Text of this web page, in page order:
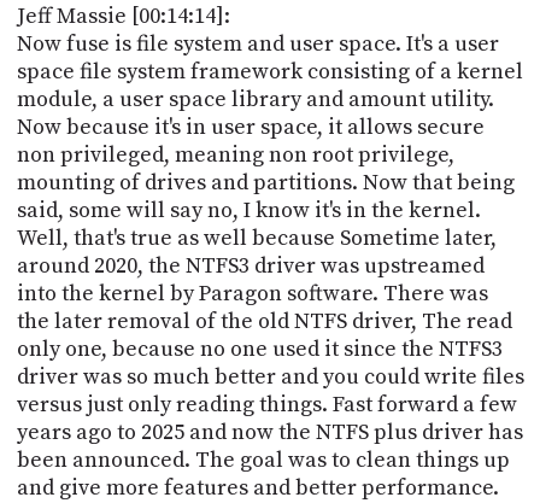
Jeff Massie [00:14:14]:
Now fuse is file system and user space. It's a user
space file system framework consisting of a kernel
module, a user space library and amount utility.
Now because it's in user space, it allows secure
non privileged, meaning non root privilege,
mounting of drives and partitions. Now that being
said, some will say no, I know it's in the kernel.
Well, that's true as well because Sometime later,
around 2020, the NTFS3 driver was upstreamed
into the kernel by Paragon software. There was
the later removal of the old NTFS driver, The read
only one, because no one used it since the NTFS3
driver was so much better and you could write files
versus just only reading things. Fast forward a few
years ago to 2025 and now the NTFS plus driver has
been announced. The goal was to clean things up
and give more features and better performance.